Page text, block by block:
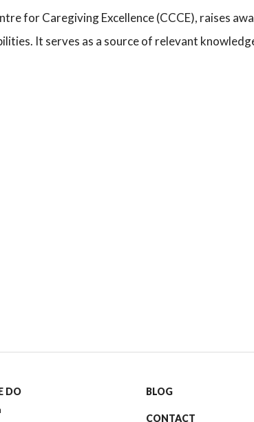
for Caregiving Excellence (CCCE), raises
It serves as a source of relevant
DO
BLOG
CONTACT